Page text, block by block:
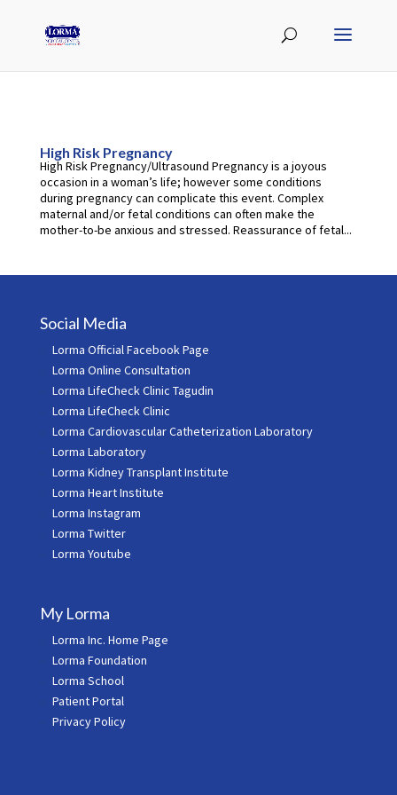
High Risk Pregnancy
High Risk Pregnancy/Ultrasound Pregnancy is a joyous
occasion in a woman’s life; however some conditions
during pregnancy can complicate this event. Complex
maternal and/or fetal conditions can often make the
mother-to-be anxious and stressed. Reassurance of fetal...
Social Media
Lorma Official Facebook Page
Lorma Online Consultation
Lorma LifeCheck Clinic Tagudin
Lorma LifeCheck Clinic
Lorma Cardiovascular Catheterization Laboratory
Lorma Laboratory
Lorma Kidney Transplant Institute
Lorma Heart Institute
Lorma Instagram
Lorma Twitter
Lorma Youtube
My Lorma
Lorma Inc. Home Page
Lorma Foundation
Lorma School
Patient Portal
Privacy Policy